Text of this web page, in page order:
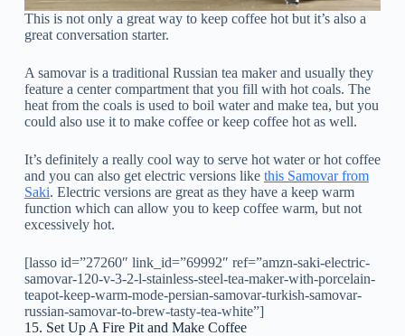
This is not only a great way to keep coffee hot but it’s also a
great conversation starter.
A samovar is a traditional Russian tea maker and usually they
feature a center compartment that you fill with hot coals. The
heat from the coals is used to boil water and make tea, but you
could also use it to make coffee or keep coffee hot as well.
It’s definitely a really cool way to serve hot water or hot coffee
and you can also get electric versions like this Samovar from
Saki. Electric versions are great as they have a keep warm
function which can allow you to keep coffee warm, but not
excessively hot.
[lasso id=”27260″ link_id=”69992″ ref=”amzn-saki-electric-
samovar-120-v-3-2-l-stainless-steel-tea-maker-with-porcelain-
teapot-keep-warm-mode-persian-samovar-turkish-samovar-
russian-samovar-to-brew-tasty-tea-white”]
15. Set Up A Fire Pit and Make Coffee